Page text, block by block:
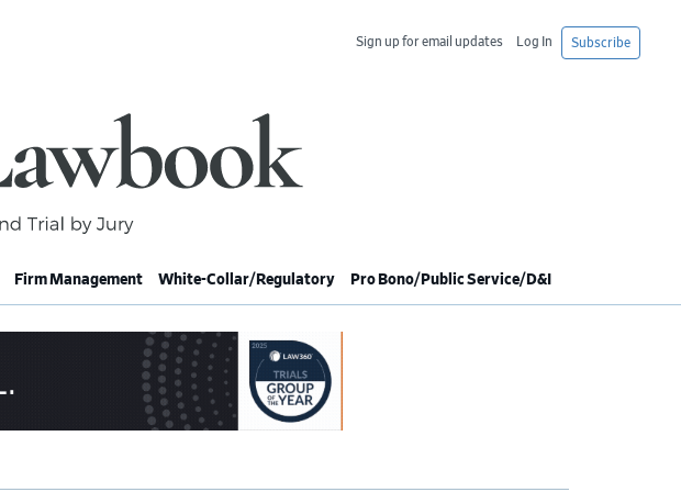
Subscribe
Log In
Sign up for email updates
Firm Management White-Collar/Regulatory Pro Bono/Public Service/D&I